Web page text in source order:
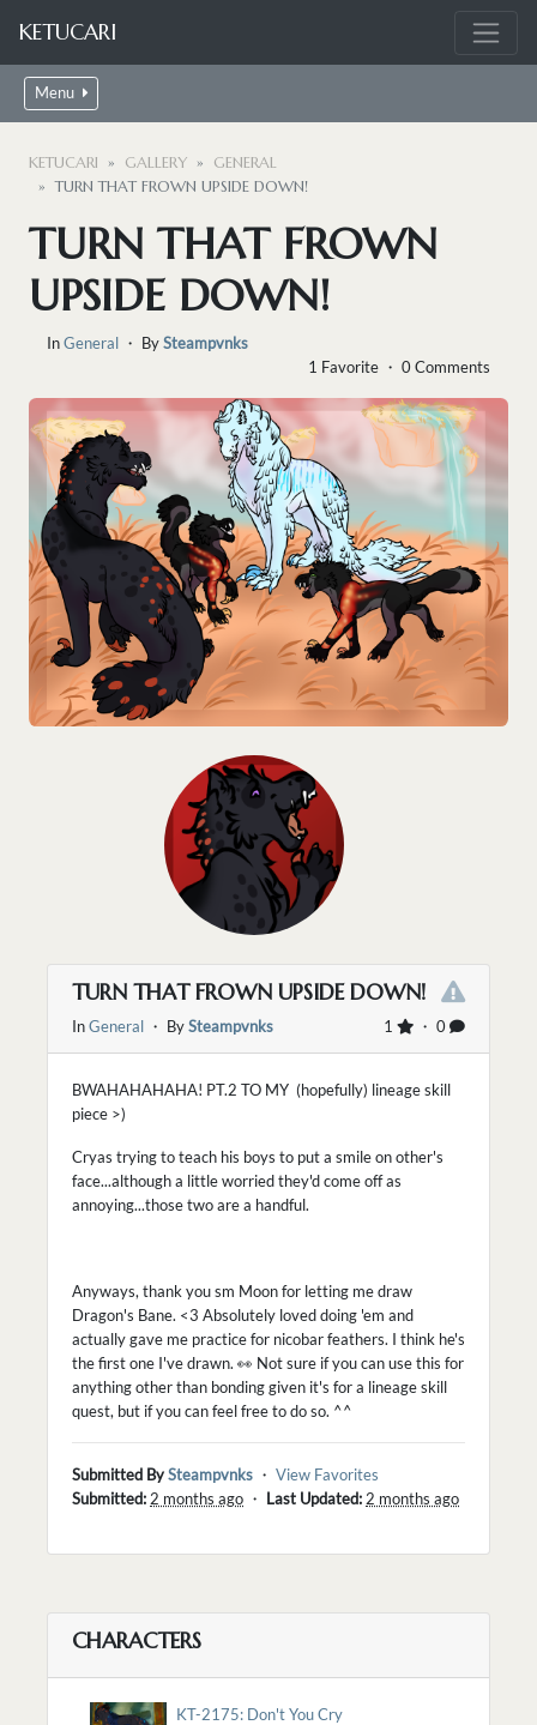
KETUCARI
Menu
KETUCARI GALLERY
GENERAL
TURN THAT FROWN UPSIDE DOWN!
TURN THAT FROWN
UPSIDE DOWN!
InGeneral ・ BySteampvnks
1 Favorite ・ 0 Comments
TURN THAT FROWN UPSIDE DOWN!
1 ・ 0
InGeneral ・ BySteampvnks
BWAHAHAHAHA! PT.2 TO MY (hopefully) lineage skill
piece >)
Cryas trying to teach his boys to put a smile on other's
face...although a little worried they'd come off as
annoying...those two are a handful.
Anyways, thank you sm Moon for letting me draw
Dragon's Bane. <3 Absolutely loved doing 'em and
actually gave me practice for nicobar feathers. I think he's
the first one I've drawn. 👀 Not sure if you can use this for
anything other than bonding given it's for a lineage skill
quest, but if you can feel free to do so. ^^
Submitted BySteampvnks ・ View Favorites
Submitted: 2 months ago ・ Last Updated: 2 months ago
CHARACTERS
KT-2175: Don't You Cry